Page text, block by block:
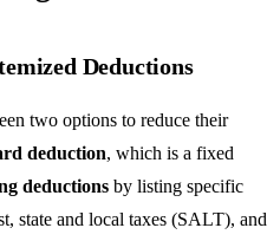
Deductions
two options to reduce their
deduction, which is a fixed
deductions by listing specific
state and local taxes (SALT), and